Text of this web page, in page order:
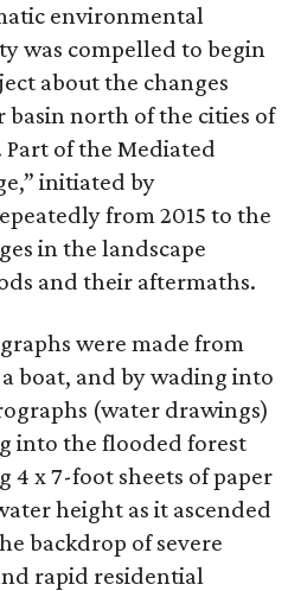
environmental
was compelled to begin
about the changes
north of the cities of
of the Mediated
initiated by
from 2015 to the
in the landscape
and their aftermaths.
were made from
boat, and by wading into
(water drawings)
into the flooded forest
4 x 7-foot sheets of paper
height as it ascended
backdrop of severe
rapid residential